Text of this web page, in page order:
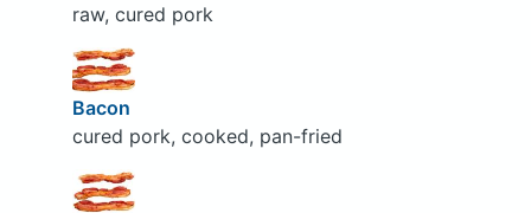
raw, cured pork
Bacon
cured pork, cooked, pan-fried